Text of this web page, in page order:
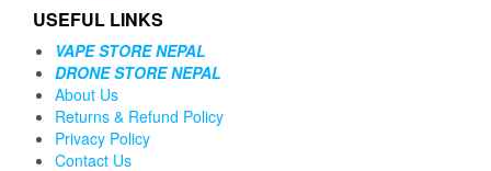
USEFUL LINKS
VAPE STORE NEPAL
DRONE STORE NEPAL
About Us
Returns & Refund Policy
Privacy Policy
Contact Us